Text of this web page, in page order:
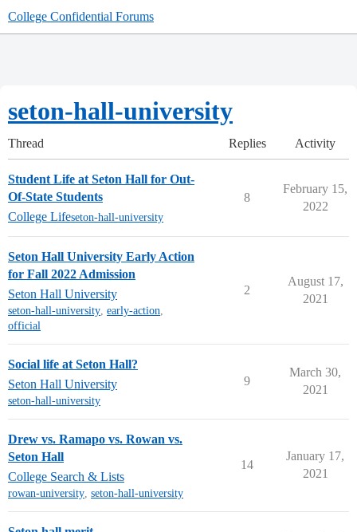
College Confidential Forums
seton-hall-university
Thread Replies Activity
Student Life at Seton Hall for Out-
Of-State Students
College Lifeseton-hall-university
8
February 15,
2022
Seton Hall University Early Action
for Fall 2022 Admission
Seton Hall University
seton-hall-university, early-action,
official
2
August 17,
2021
Social life at Seton Hall?
Seton Hall University
seton-hall-university
9
March 30,
2021
Drew vs. Ramapo vs. Rowan vs.
Seton Hall
College Search & Lists
rowan-university, seton-hall-university
14
January 17,
2021